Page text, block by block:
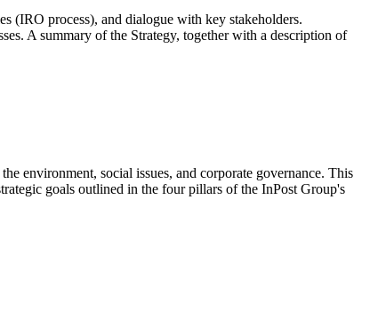
(IRO process), and dialogue with key stakeholders.
A summary of the Strategy, together with a description of
environment, social issues, and corporate governance. This
goals outlined in the four pillars of the InPost Group's